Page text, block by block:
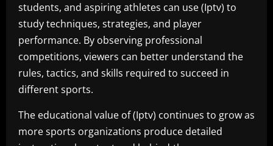
students, and aspiring athletes can use (Iptv) to
study techniques, strategies, and player
performance. By observing professional
competitions, viewers can better understand the
rules, tactics, and skills required to succeed in
different sports.
The educational value of (Iptv) continues to grow as
more sports organizations produce detailed